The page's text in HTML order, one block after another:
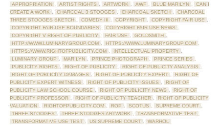
APPROPRIATION , ARTIST RIGHTS , ARTWORK , AWF , BLUE MARILYN ,
CAN I
CREATE A WORK , CHARCOAL 3 STOOGES , CHARCOAL SKETCH ,
CHARCOAL
THREE STOOGES SKETCH , COMEDY III , COPYRIGHT , COPYRIGHT FAIR USE ,
COPYRIGHT FAIR USE BOUNDARIES , COPYRIGHT FAIR USE NEWS ,
COPYRIGHT V RIGHT OF PUBLICITY , FAIR USE , GOLDSMITH ,
HTTP://WWW.LUMINARYGROUP.COM , HTTPS://WWW.LUMINARYGROUP.COM ,
HTTPS://WWW.RIGHTOFPUBLICITY.COM , INTELLECTUAL PROPERTY ,
LUMINARY GROUP , MARILYN , PRINCE PHOTOGRAPH , PRINCE SERIES ,
PUBLICITY RIGHTS , RIGHT OF PUBLICITY , RIGHT OF PUBLICITY ANALYSIS ,
RIGHT OF PUBLICITY DAMAGES , RIGHT OF PUBLICITY EXPERT ,
RIGHT OF
PUBLICITY EXPERT WITNESS , RIGHT OF PUBLICITY ISSUES ,
RIGHT OF
PUBLICITY LAW SCHOOL COURSE , RIGHT OF PUBLICITY NEWS ,
RIGHT OF
PUBLICITY PROFESSOR , RIGHT OF PUBLICITY TEACHER ,
RIGHT OF PUBLICITY
VALUATION , RIGHTOFPUBLICITY.COM , ROP , SCOTUS , SUPREME COURT ,
THREE STOOGES , THREE STOOGES ARTWORK , TRANSFORMATIVE TEST ,
TRANSFORMATIVE USE TEST , US SUPREME COURT , WARHOL